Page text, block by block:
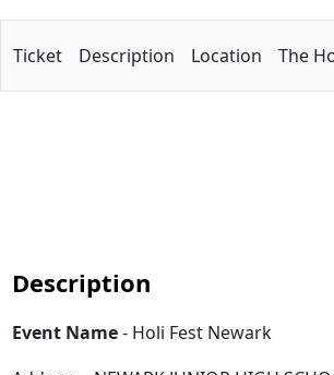
Ticket Description Location The
Description
Event Name- Holi Fest Newark